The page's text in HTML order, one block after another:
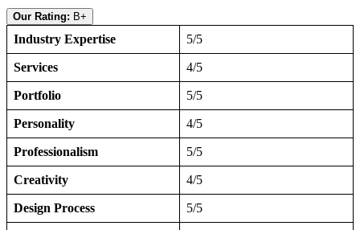
Our Rating: B+
Industry Expertise 5/5
Services 4/5
Portfolio 5/5
Personality 4/5
Professionalism 5/5
Creativity 4/5
Design Process 5/5